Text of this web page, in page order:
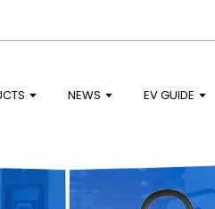
NEWS EV GUIDE